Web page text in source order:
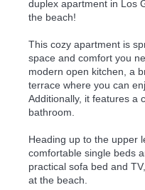
duplex apartment in Los
the beach!
This cozy apartment is
space and comfort you
modern open kitchen, a
terrace where you can
Additionally, it features a
bathroom.
Heading up to the upper
comfortable single beds
practical sofa bed and
at the beach.